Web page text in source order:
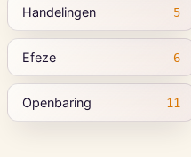
Handelingen 5
Efeze 6
Openbaring 11